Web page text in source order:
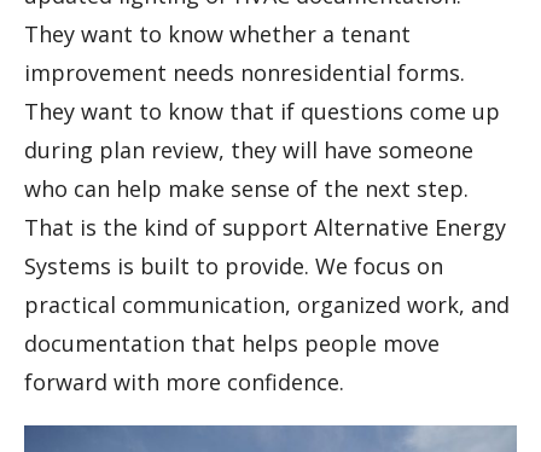
They want to know whether a tenant
improvement needs nonresidential forms.
They want to know that if questions come up
during plan review, they will have someone
who can help make sense of the next step.
That is the kind of support Alternative Energy
Systems is built to provide. We focus on
practical communication, organized work, and
documentation that helps people move
forward with more confidence.